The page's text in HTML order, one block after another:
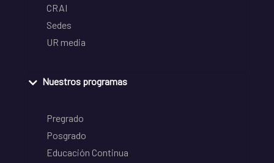
CRAI
Sedes
UR media
Nuestros programas
Pregrado
Posgrado
Educación Continua